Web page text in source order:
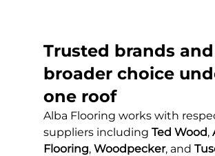
Trusted brands
broader choice
one roof
Alba Flooring works with
suppliers including Ted Wood,
Flooring, Woodpecker, and